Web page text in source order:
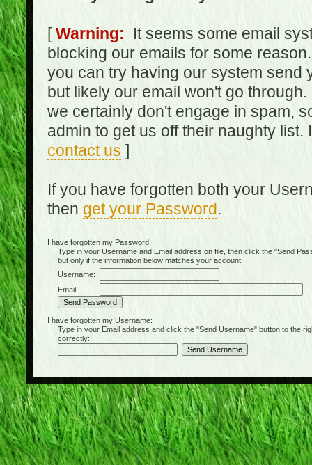
[Warning: It seems some email
blocking our emails for some
you can try having our system send
but likely our email won't go
we certainly don't engage in spam,
admin to get us off their naughty
contact us ]
If you have forgotten both your
then get your Password.
I have forgotten my Password:
Type in your Username and Email address on file, then click the "Send
but only if the information below matches your account:
Username:
Email:
I have forgotten my Username:
Type in your Email address and click the "Send Username" button to the
correctly: